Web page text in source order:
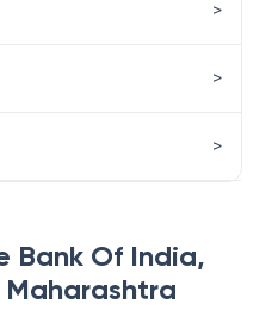
Bank Of India,
Maharashtra
>
>
>